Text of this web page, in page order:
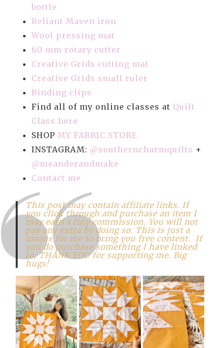
bottle
Reliant Maven iron
Wool pressing mat
60 mm rotary cutter
Creative Grids cutting mat
Creative Grids small ruler
Binding clips
Find all of my online classes at Quilt
Class here
SHOP MY FABRIC STORE
INSTAGRAM: @southerncharmquilts +
@meanderandmake
Contact me
This post may contain affiliate links. If
you click through and purchase an item I
may earn a tiny commission. You will not
pay any extra by doing so. This is just a
means for me to bring you free content. If
you do purchase something I have linked
to, THANK YOU for supporting me. Big
hugs!